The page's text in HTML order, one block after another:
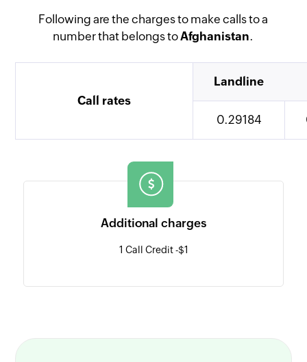
Following are the charges to make calls to a
number that belongs toAfghanistan.
Call rates
Landline
0.29184
Additional charges
1 Call Credit -$1